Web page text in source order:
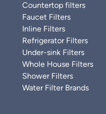
Countertop filters
Faucet Filters
Inline Filters
Refrigerator Filters
Under-sink Filters
Whole House Filters
Shower Filters
Water Filter Brands